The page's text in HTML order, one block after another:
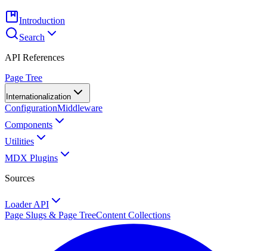
Introduction
Search
API References
Page Tree
Internationalization
ConfigurationMiddleware
Components
Utilities
MDX Plugins
Sources
Loader API
Page Slugs & Page TreeContent Collections